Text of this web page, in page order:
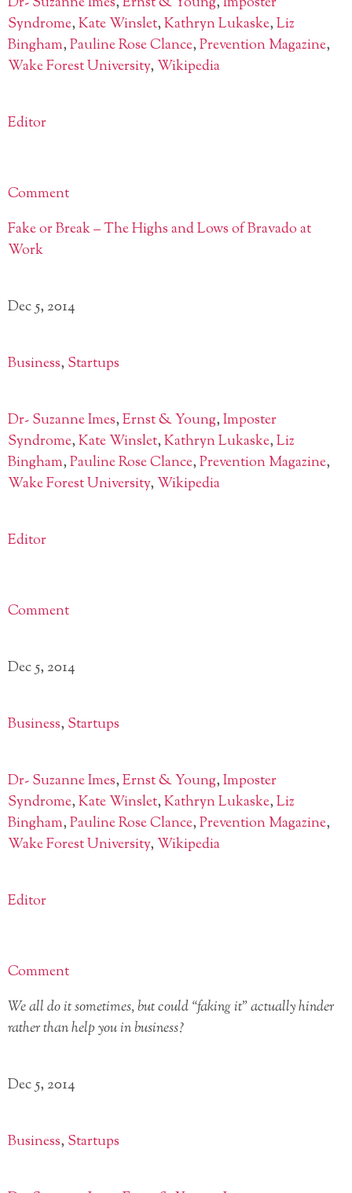
Syndrome,Kate Winslet,Kathryn Lukaske,Liz
Bingham,Pauline Rose Clance,Prevention Magazine,
Wake Forest University,Wikipedia
Editor
Comment
Fake or Break – The Highs and Lows of Bravado at
Work
Dec 5, 2014
Business, Startups
Dr- Suzanne Imes,Ernst & Young,Imposter
Syndrome,Kate Winslet,Kathryn Lukaske,Liz
Bingham,Pauline Rose Clance,Prevention Magazine,
Wake Forest University,Wikipedia
Editor
Comment
Dec 5, 2014
Business, Startups
Dr- Suzanne Imes,Ernst & Young,Imposter
Syndrome,Kate Winslet,Kathryn Lukaske,Liz
Bingham,Pauline Rose Clance,Prevention Magazine,
Wake Forest University,Wikipedia
Editor
Comment
We all do it sometimes, but could “faking it” actually hinder
rather than help you in business?
Dec 5, 2014
Business, Startups